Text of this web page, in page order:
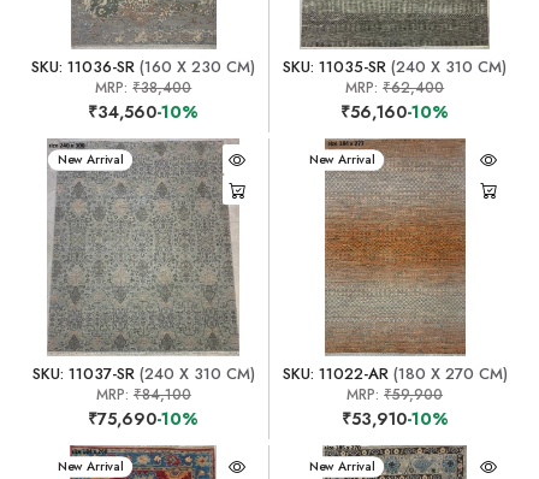
SKU: 11036-SR (160 X 230 CM)
MRP:₹38,400
₹34,560-10%
SKU: 11035-SR (240 X 310 CM)
MRP:₹62,400
₹56,160-10%
New Arrival
SKU: 11037-SR(240 X 310 CM)
MRP: ₹84,100
₹75,690-10%
New Arrival
SKU: 11022-AR(180 X 270 CM)
MRP:₹59,900
₹53,910-10%
New Arrival New Arrival